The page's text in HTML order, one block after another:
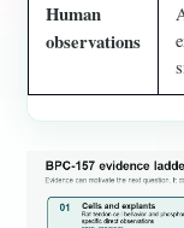
Human
observations